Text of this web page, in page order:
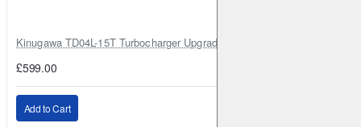
Kinugawa TD04L-15T Turbocharger Upgrade for Isuzu 4JG2T / 4JG2 /
£599.00
Add to Cart